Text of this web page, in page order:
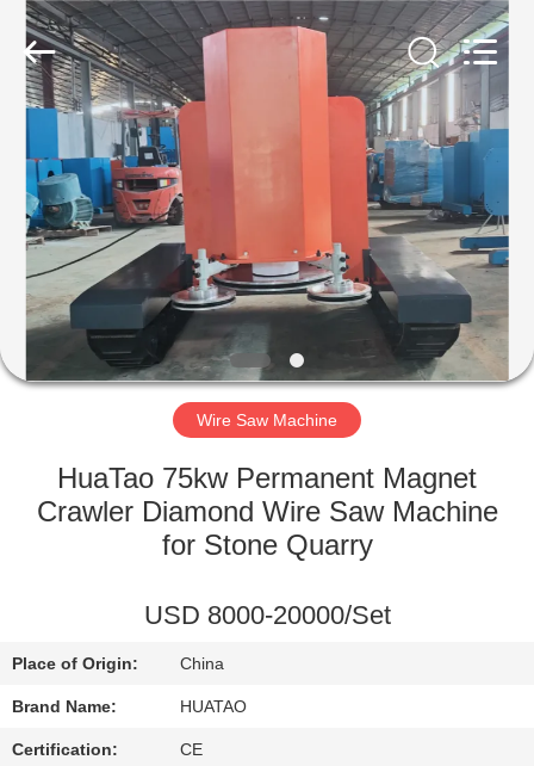
HOME
PRODUCTS
ABOUT
US
FACTORY
QUALITY
CONTROL
CONTACT
US
NEWS
HUATAO
LOVER
LTD.
Rights
Reserved.
Wire Saw Machine
HuaTao 75kw Permanent Magnet
Crawler Diamond Wire Saw Machine
for Stone Quarry
USD 8000-20000/Set
Place of Origin: China
Brand Name: HUATAO
Certification: CE